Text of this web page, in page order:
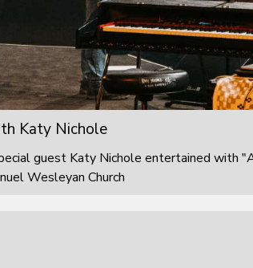
Katy Nichole
guest Katy Nichole entertained with
Wesleyan Church